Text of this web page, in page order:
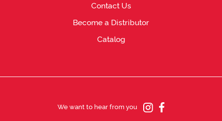
Contact Us
Become a Distributor
Catalog
We want to hear from you